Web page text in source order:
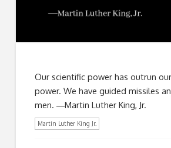
Our scientific power has outrun
power. We have guided missiles
men. ―Martin Luther King, Jr.
Martin Luther King Jr.